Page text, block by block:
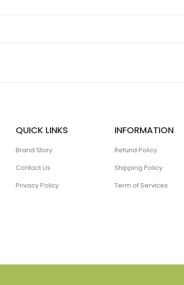
QUICK LINKS
Brand Story
Contact Us
Privacy Policy
INFORMATION
Refund Policy
Shipping Policy
Term of Services